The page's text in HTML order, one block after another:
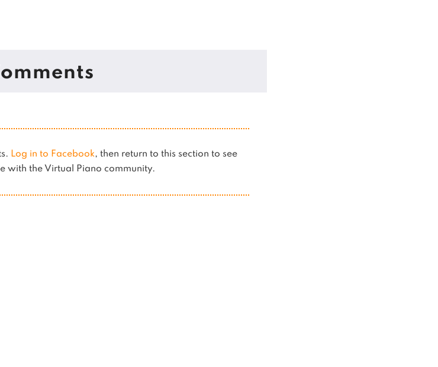
Log in to Facebook, then return to this section to see
with the Virtual Piano community.